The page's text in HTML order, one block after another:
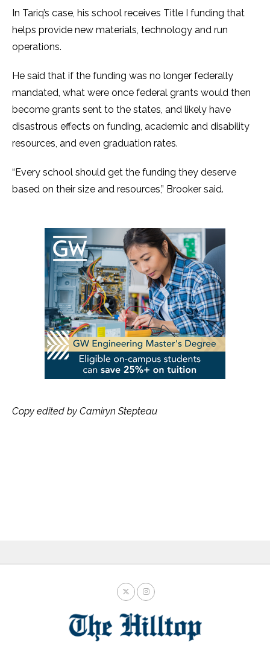
In Tariq’s case, his school receives Title I funding that
helps provide new materials, technology and run
operations.
He said that if the funding was no longer federally
mandated, what were once federal grants would then
become grants sent to the states, and likely have
disastrous effects on funding, academic and disability
resources, and even graduation rates.
“Every school should get the funding they deserve
based on their size and resources,” Brooker said.
Copy edited by Camiryn Stepteau